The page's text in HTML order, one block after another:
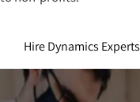
Hire Dynamics Experts